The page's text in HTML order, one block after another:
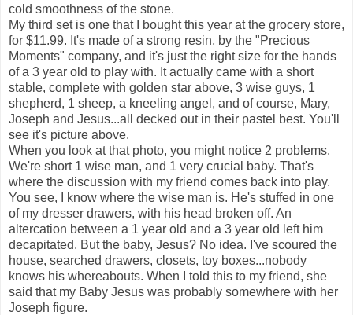
cold smoothness of the stone.
My third set is one that I bought this year at the grocery store,
for $11.99. It's made of a strong resin, by the "Precious
Moments" company, and it's just the right size for the hands
of a 3 year old to play with. It actually came with a short
stable, complete with golden star above, 3 wise guys, 1
shepherd, 1 sheep, a kneeling angel, and of course, Mary,
Joseph and Jesus...all decked out in their pastel best. You'll
see it's picture above.
When you look at that photo, you might notice 2 problems.
We're short 1 wise man, and 1 very crucial baby. That's
where the discussion with my friend comes back into play.
You see, I know where the wise man is. He's stuffed in one
of my dresser drawers, with his head broken off. An
altercation between a 1 year old and a 3 year old left him
decapitated. But the baby, Jesus? No idea. I've scoured the
house, searched drawers, closets, toy boxes...nobody
knows his whereabouts. When I told this to my friend, she
said that my Baby Jesus was probably somewhere with her
Joseph figure.